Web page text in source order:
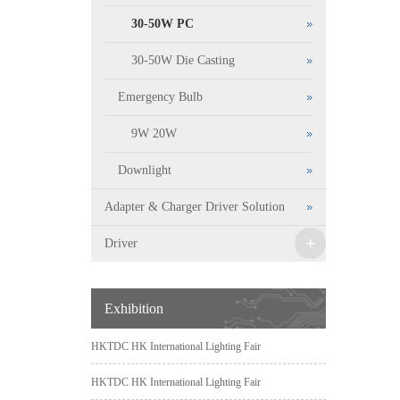
30-50W PC
30-50W Die Casting
Emergency Bulb
9W 20W
Downlight
Adapter & Charger Driver Solution
Driver +
Exhibition
HKTDC HK International Lighting Fair
HKTDC HK International Lighting Fair